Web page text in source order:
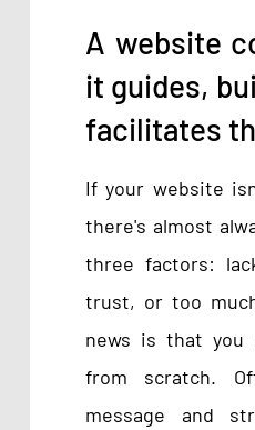
A website
it guides,
facilitates
If your website
there's almost
three factors:
trust, or too
news is that
from scratch.
message and